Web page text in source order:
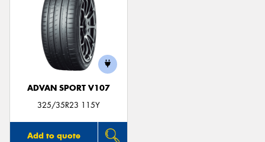
ADVAN SPORT V107
325/35R23 115Y
Add to quote